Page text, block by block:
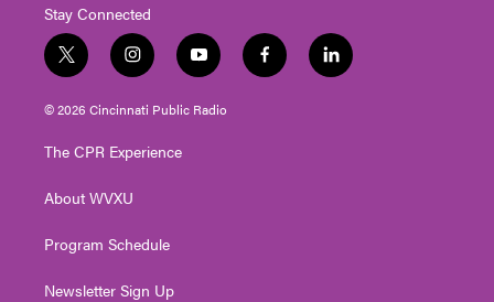
Stay Connected
t
w
i
t
e
i
n
s
t
g
a
y
o
u
t
f
a
l
i
© 2026 Cincinnati Public Radio
The CPR Experience
About WVXU
Program Schedule
Newsletter Sign Up